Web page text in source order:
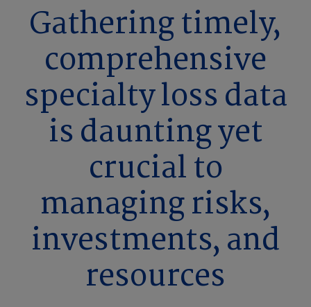
Gathering timely,
comprehensive
specialty loss data
is daunting yet
crucial to
managing risks,
investments, and
resources